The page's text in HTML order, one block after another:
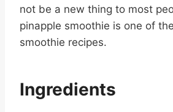
not be a new thing to most
pinapple smoothie is one of
smoothie recipes.
Ingredients